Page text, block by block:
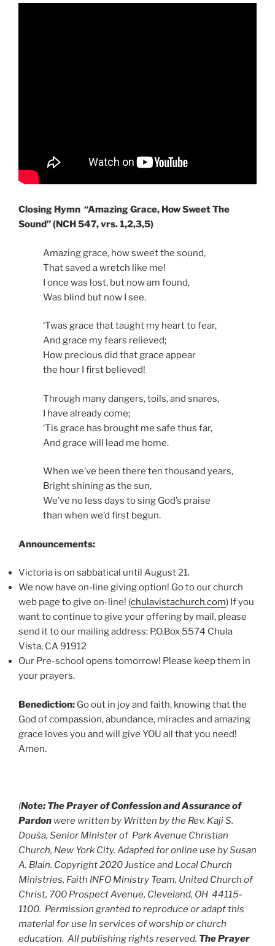
Closing Hymn “Amazing Grace, How Sweet The
Sound” (NCH 547, vrs. 1,2,3,5)
Amazing grace, how sweet the sound,
That saved a wretch like me!
I once was lost, but now am found,
Was blind but now I see.
‘Twas grace that taught my heart to fear,
And grace my fears relieved;
How precious did that grace appear
the hour I first believed!
Through many dangers, toils, and snares,
I have already come;
‘Tis grace has brought me safe thus far,
And grace will lead me home.
When we’ve been there ten thousand years,
Bright shining as the sun,
We’ve no less days to sing God’s praise
than when we’d first begun.
Announcements:
Victoria is on sabbatical until August 21.
We now have on-line giving option! Go to our church
web page to give on-line! (chulavistachurch.com) If you
want to continue to give your offering by mail, please
send it to our mailing address: P.O.Box 5574 Chula
Vista, CA 91912
Our Pre-school opens tomorrow! Please keep them in
your prayers.
Benediction: Go out in joy and faith, knowing that the
God of compassion, abundance, miracles and amazing
grace loves you and will give YOU all that you need!
Amen.
(Note: The Prayer of Confession and Assurance of
Pardon were written by Written by the Rev. Kaji S.
Douša, Senior Minister of Park Avenue Christian
Church, New York City. Adapted for online use by Susan
A. Blain. Copyright 2020 Justice and Local Church
Ministries, Faith INFO Ministry Team, United Church of
Christ, 700 Prospect Avenue, Cleveland, OH 44115-
1100. Permission granted to reproduce or adapt this
material for use in services of worship or church
education. All publishing rights reserved. The Prayer